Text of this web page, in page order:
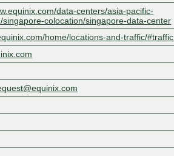
data-centers/asia-pacific-
singapore-colocation/singapore-data-center
home/locations-and-traffic/#traffic